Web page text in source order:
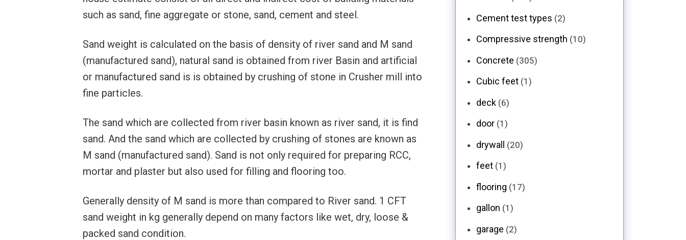
such as sand, fine aggregate or stone, sand, cement and steel.
Sand weight is calculated on the basis of density of river sand and M sand
(manufactured sand), natural sand is obtained from river Basin and artificial
or manufactured sand is is obtained by crushing of stone in Crusher mill into
fine particles.
The sand which are collected from river basin known as river sand, it is find
sand. And the sand which are collected by crushing of stones are known as
M sand (manufactured sand). Sand is not only required for preparing RCC,
mortar and plaster but also used for filling and flooring too.
Generally density of M sand is more than compared to River sand. 1 CFT
sand weight in kg generally depend on many factors like wet, dry, loose &
packed sand condition.
Cement test types (2)
Compressive strength (10)
Concrete (305)
Cubic feet (1)
deck (6)
door (1)
drywall (20)
feet (1)
flooring (17)
gallon (1)
garage (2)